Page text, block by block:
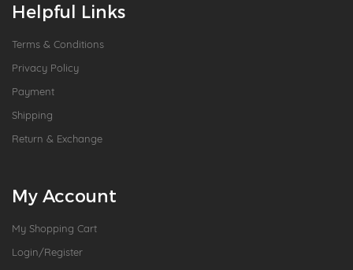
Helpful Links
Terms & Conditions
Privacy Policy
Payment
Shipping
Return & Exchange
My Account
My Shopping Cart
Login/Register